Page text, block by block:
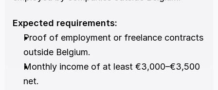
Expected requirements:
Proof of employment or freelance contracts
outside Belgium.
Monthly income of at least €3,000–€3,500
net.